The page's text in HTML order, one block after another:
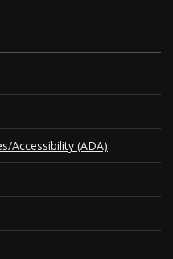
Accessibility (ADA)